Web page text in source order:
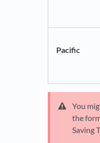
Pacific
You
the
Saving